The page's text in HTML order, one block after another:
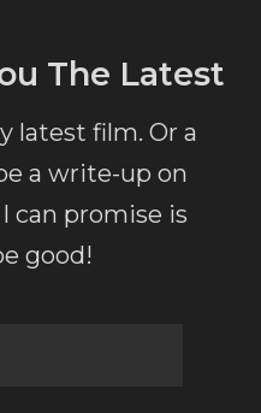
The Latest
latest film. Or a
a write-up on
can promise is
good!